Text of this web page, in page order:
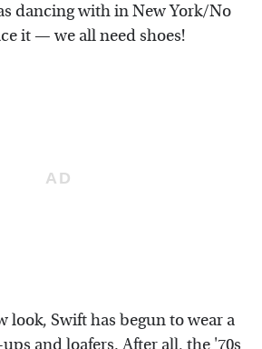
dancing with in New York/No
it — we all need shoes!
look, Swift has begun to wear a
and loafers. After all, the '70s